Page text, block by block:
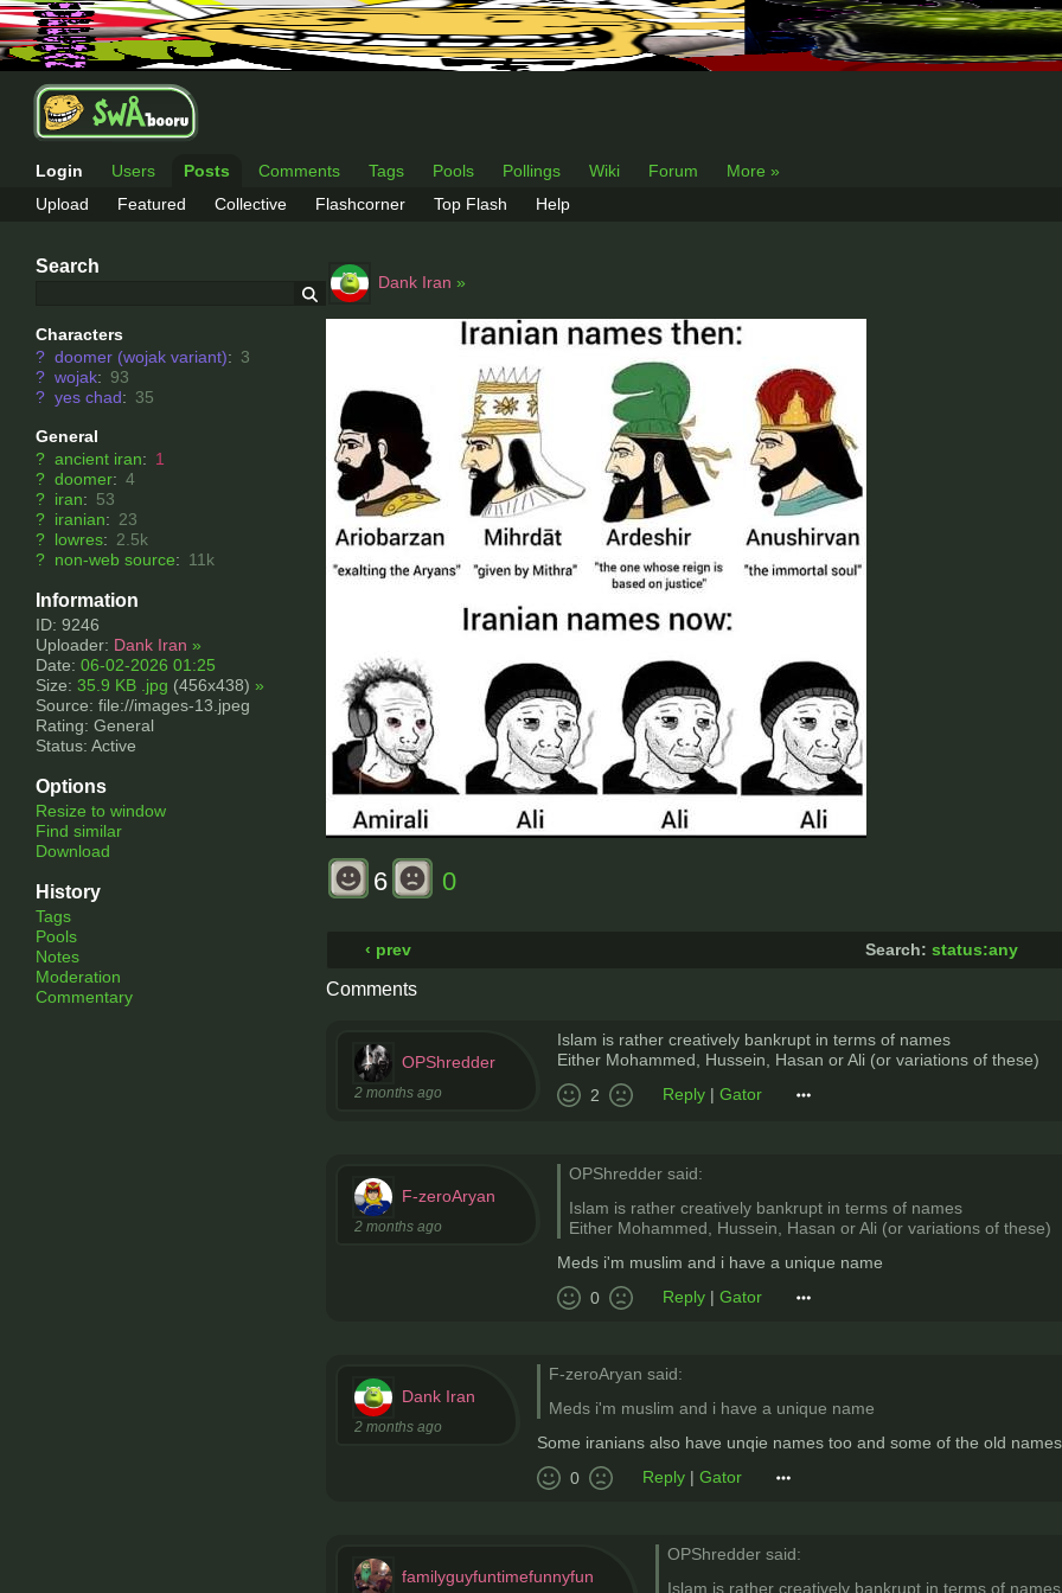
Login Users Posts Comments Tags Pools Pollings Wiki Forum
More »
Upload
Featured Collective Flashcorner Top Flash Help
Search
Characters
? doomer (wojak variant): 3
? wojak: 93
? yes chad: 35
General
? ancient iran: 1
? doomer: 4
? iran: 53
? iranian: 23
? lowres: 2.5k
? non-web source: 11k
Information
ID: 9246
Uploader: Dank Iran »
Date: 06-02-2026 01:25
Size: 35.9 KB .jpg (456x438) »
Source: file://images-13.jpeg
Rating: General
Status: Active
Options
Resize to window
Find similar
Download
History
Tags
Pools
Notes
Moderation
Commentary
Dank Iran »
6 0
‹ prev Search: status:any
Comments
OPShredder
2 months ago
Islam is rather creatively bankrupt in terms of names
Either Mohammed, Hussein, Hasan or Ali (or variations of these)
2
Reply| Gator
F-zeroAryan
2 months ago
OPShredder said:
Islam is rather creatively bankrupt in terms of names
Either Mohammed, Hussein, Hasan or Ali (or variations of these)
Meds i'm muslim and i have a unique name
0
Reply| Gator
Dank Iran
2 months ago
F-zeroAryan said:
Meds i'm muslim and i have a unique name
Some iranians also have unqie names too and some of the old
0
Reply| Gator
familyguyfuntimefunnyfun
OPShredder said:
Islam is rather creatively bankrupt in terms of names